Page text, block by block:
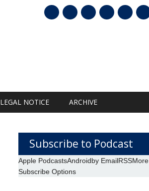
mail
LEGAL NOTICE ARCHIVE
Subscribe to Podcast
Apple PodcastsAndroidby EmailRSSMore
Subscribe Options